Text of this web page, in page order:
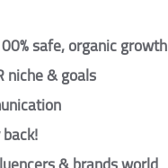
safe, organic growth
niche & goals